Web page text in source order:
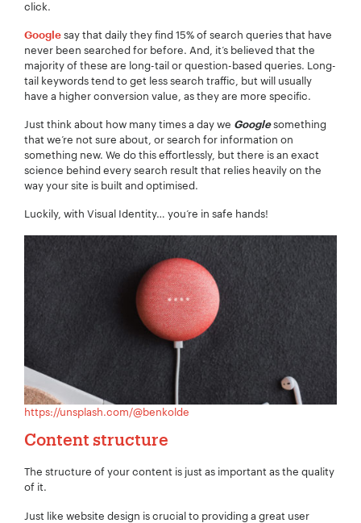
click.
Google say that daily they find 15% of search queries that have
never been searched for before. And, it’s believed that the
majority of these are long-tail or question-based queries. Long-
tail keywords tend to get less search traffic, but will usually
have a higher conversion value, as they are more specific.
Just think about how many times a day we Googlesomething
that we’re not sure about, or search for information on
something new. We do this effortlessly, but there is an exact
science behind every search result that relies heavily on the
way your site is built and optimised.
Luckily, with Visual Identity… you’re in safe hands!
https://unsplash.com/@benkolde
Content structure
The structure of your content is just as important as the quality
of it.
Just like website design is crucial to providing a great user
Your Name: *
Your Email: *
Company Name:
Project Description: *